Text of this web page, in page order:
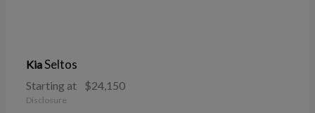
KiaSeltos
Starting at $24,150
Disclosure